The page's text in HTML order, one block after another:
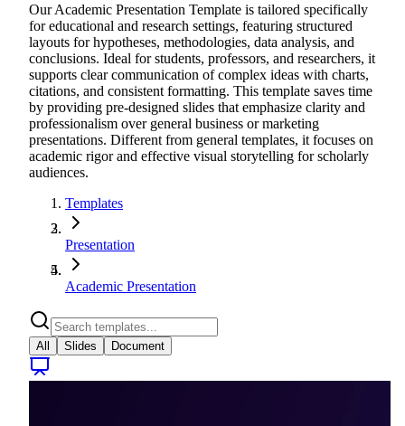
Our Academic Presentation Template is tailored specifically
for educational and research settings, featuring structured
layouts for hypotheses, methodologies, data analysis, and
conclusions. Ideal for students, professors, and researchers, it
supports clear communication of complex ideas with charts,
citations, and consistent formatting. This template saves time
by providing pre-designed slides that emphasize clarity and
professionalism over general business or marketing
presentations. Different from general templates, it focuses on
academic rigor and effective visual storytelling for scholarly
audiences.
Templates
Presentation
Academic Presentation
All Slides Document